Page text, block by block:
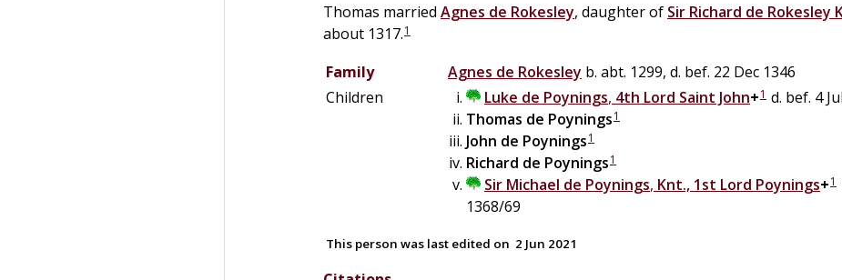
Thomas married Agnes de Rokesley, daughter of Sir Richard de Rokesley
about 1317.1
Family Agnes de Rokesley b. abt. 1299, d. bef. 22 Dec 1346
Children
Luke de Poynings, 4th Lord Saint John+1 d. bef. 4
Thomas de Poynings1
John de Poynings1
Richard de Poynings1
Sir Michael de Poynings, Knt., 1st Lord Poynings+1
1368/69
This person was last edited on 2 Jun 2021